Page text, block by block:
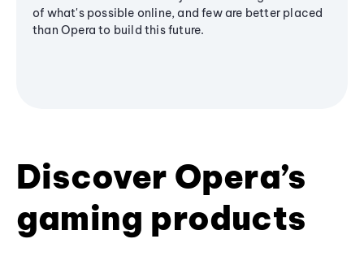
of what's possible online, and few are better placed
than Opera to build this future.
Discover Opera’s
gaming products